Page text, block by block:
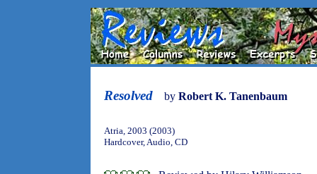
Resolved by Robert K. Tanenbaum
Atria, 2003 (2003)
Hardcover, Audio, CD